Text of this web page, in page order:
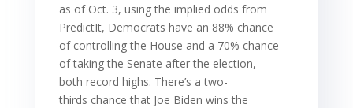
as of Oct. 3, using the implied odds from
PredictIt, Democrats have an 88% chance
of controlling the House and a 70% chance
of taking the Senate after the election,
both record highs. There’s a two-
thirds chance that Joe Biden wins the